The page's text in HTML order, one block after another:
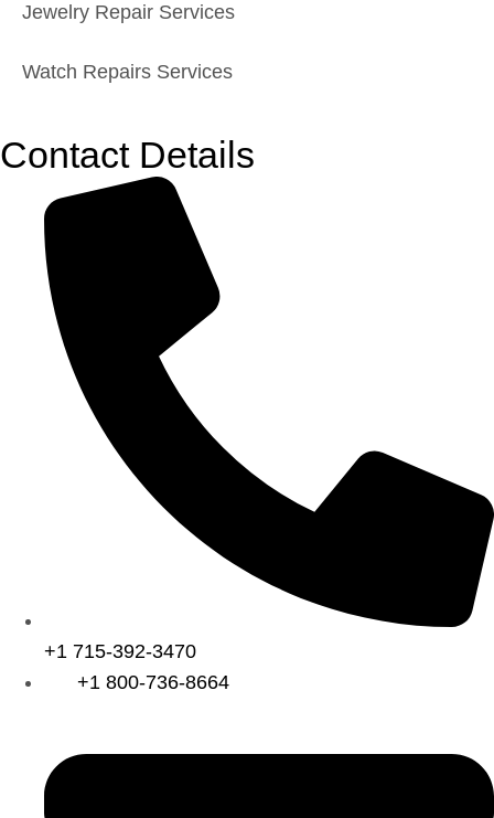
Jewelry Repair Services
Watch Repairs Services
Contact Details
+1 715-392-3470
+1 800-736-8664